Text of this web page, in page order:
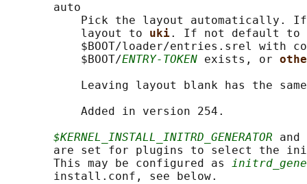
       auto
Pick the layout automatically.
           layout to
uki. If not default to
$BOOT/loader/entries.srel with
           $BOOT/
ENTRY-TOKEN exists, or
Leaving layout blank has the
           Added in version 254.
$KERNEL_INSTALL_INITRD_GENERATOR and
are set for plugins to select the
       This may be configured as
       install.conf, see below.